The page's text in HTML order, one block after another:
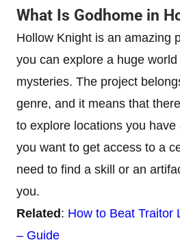
What Is Godhome in
Hollow Knight is an amazing
you can explore a huge
mysteries. The project
genre, and it means that
to explore locations you
you want to get access to a
need to find a skill or an
you.
Related: How to Beat Traitor
– Guide